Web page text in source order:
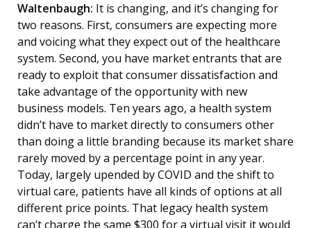
Waltenbaugh: It is changing, and it’s changing for
two reasons. First, consumers are expecting more
and voicing what they expect out of the healthcare
system. Second, you have market entrants that are
ready to exploit that consumer dissatisfaction and
take advantage of the opportunity with new
business models. Ten years ago, a health system
didn’t have to market directly to consumers other
than doing a little branding because its market share
rarely moved by a percentage point in any year.
Today, largely upended by COVID and the shift to
virtual care, patients have all kinds of options at all
different price points. That legacy health system
can’t charge the same $300 for a virtual visit it would